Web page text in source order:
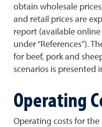
obtain wholesale
and retail prices are
report (available
under “References”).
for beef, pork and
scenarios is presented
Operating
Operating costs for the